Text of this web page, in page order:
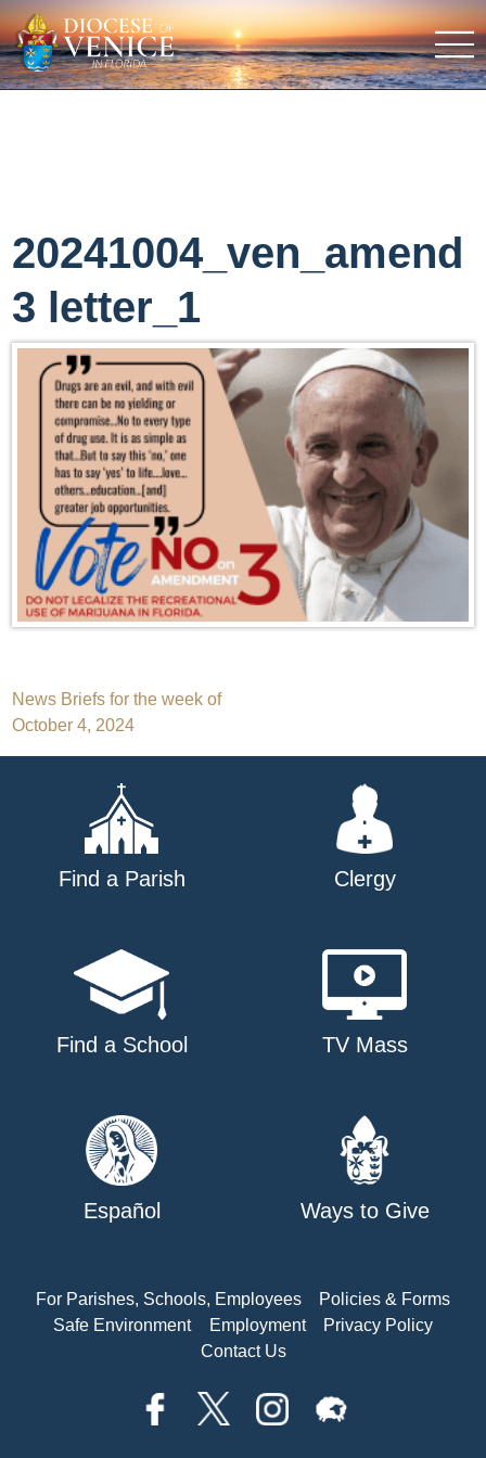
20241004_ven_amend
3 letter_1
Post
navigation
News Briefs for the week of
October 4, 2024
Find a Parish Clergy
Find a School TV Mass
Español Ways to Give
For Parishes, Schools, Employees
Policies & Forms
Safe Environment
Employment
Privacy Policy
Contact Us